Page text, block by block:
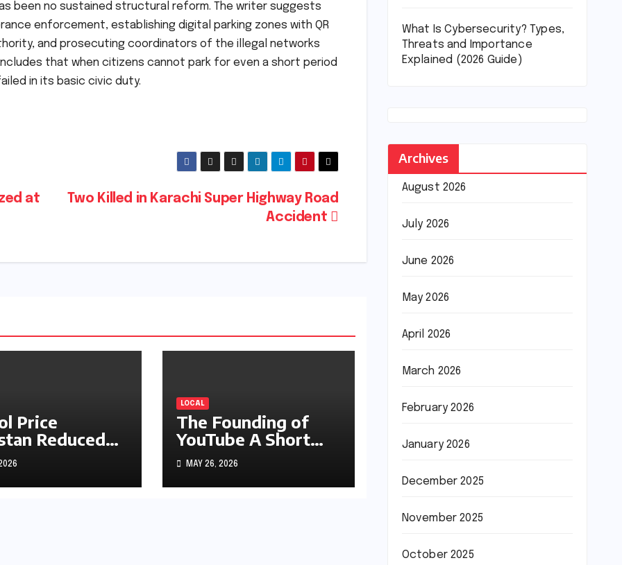
been no sustained structural reform. The writer suggests
enforcement, establishing digital parking zones with QR
and prosecuting coordinators of the illegal networks
that when citizens cannot park for even a short period
in its basic civic duty.
Two Killed in Karachi Super Highway Road
Accident
at
Price
Reduced
LOCAL
The Founding of
YouTube A Short
History
MAY 26, 2026
What Is Cybersecurity? Types,
Threats and Importance
Explained (2026 Guide)
Archives
August 2026
July 2026
June 2026
May 2026
April 2026
March 2026
February 2026
January 2026
December 2025
November 2025
October 2025